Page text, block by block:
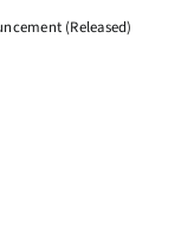
(Released)